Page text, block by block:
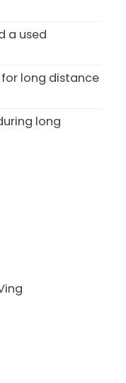
a used
long distance
long